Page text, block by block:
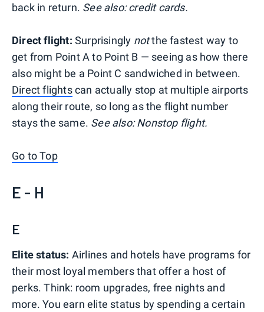
back in return. See also: credit cards.
Direct flight: Surprisingly notthe fastest way to
get from Point A to Point B — seeing as how there
also might be a Point C sandwiched in between.
Direct flightscan actually stop at multiple airports
along their route, so long as the flight number
stays the same. See also: Nonstop flight.
Go to Top
E - H
E
Elite status: Airlines and hotels have programs for
their most loyal members that offer a host of
perks. Think: room upgrades, free nights and
more. You earn elite status by spending a certain